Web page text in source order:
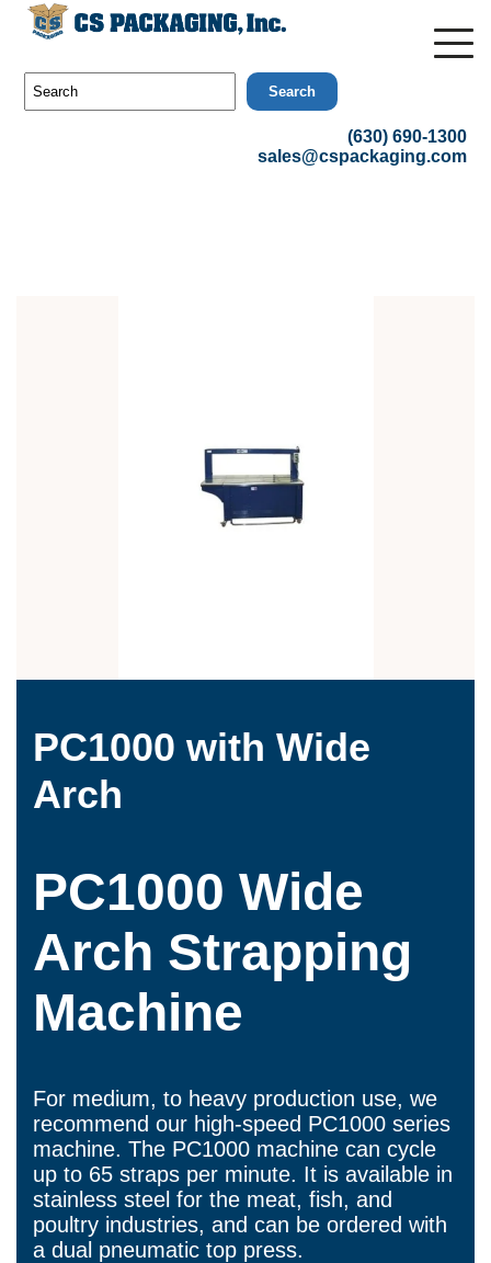
Search
(630) 690-1300
sales@cspackaging.com
PC1000 with Wide
Arch
PC1000 Wide
Arch Strapping
Machine
For medium, to heavy production use, we
recommend our high-speed PC1000 series
machine. The PC1000 machine can cycle
up to 65 straps per minute. It is available in
stainless steel for the meat, fish, and
poultry industries, and can be ordered with
a dual pneumatic top press.